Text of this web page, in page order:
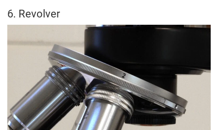
6. Revolver